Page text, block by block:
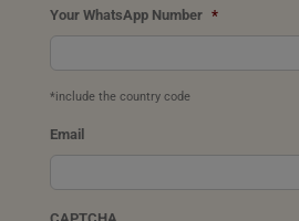
Your WhatsApp Number *
*include the country code
Email